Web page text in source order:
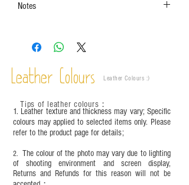
Notes
This product contains small parts and sharp
years old. Children aged six to twelve must use it
Leather Colours Leather Colours :​)
1. Leather texture and thickness may vary; Specific
colours may applied to selected items only. Please
refer to the product page for details;
2. The colour of the photo may vary due to lighting
of shooting environment and screen display,
Returns and Refunds for this reason will not be
Tips of leather colours ：